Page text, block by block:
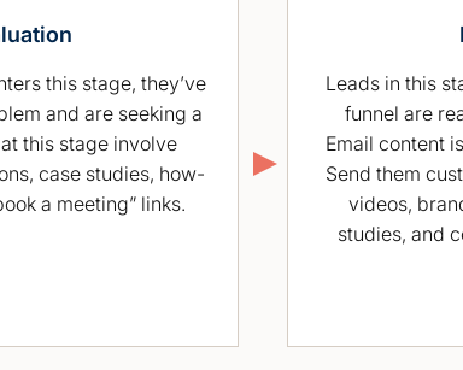
this stage, they’ve
and are seeking a
this stage involve
case studies, how-
a meeting” links.
Leads in this
funnel are
Email content
Send them
videos,
studies, and